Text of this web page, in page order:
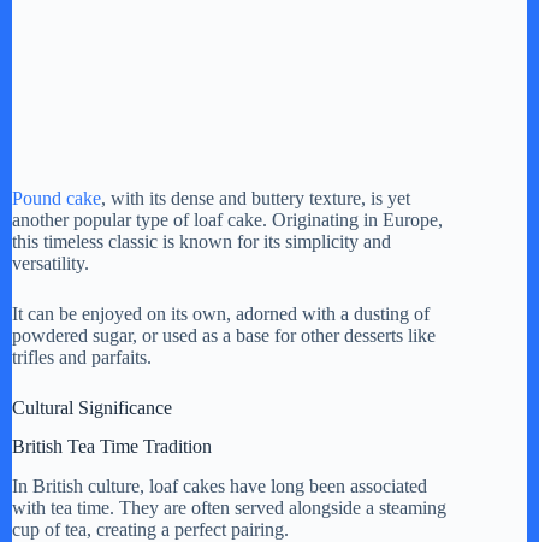
Pound cake, with its dense and buttery texture, is yet
another popular type of loaf cake. Originating in Europe,
this timeless classic is known for its simplicity and
versatility.
It can be enjoyed on its own, adorned with a dusting of
powdered sugar, or used as a base for other desserts like
trifles and parfaits.
Cultural Significance
British Tea Time Tradition
In British culture, loaf cakes have long been associated
with tea time. They are often served alongside a steaming
cup of tea, creating a perfect pairing.